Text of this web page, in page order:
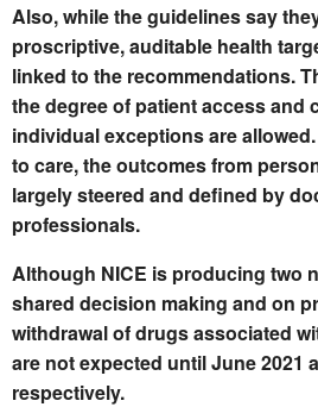
Also, while the guidelines say
proscriptive, auditable health
linked to the recommendations.
the degree of patient access and
individual exceptions are allowed.
to care, the outcomes from
largely steered and defined by
professionals.
Although NICE is producing two
shared decision making and on
withdrawal of drugs associated
are not expected until June 2021
respectively.